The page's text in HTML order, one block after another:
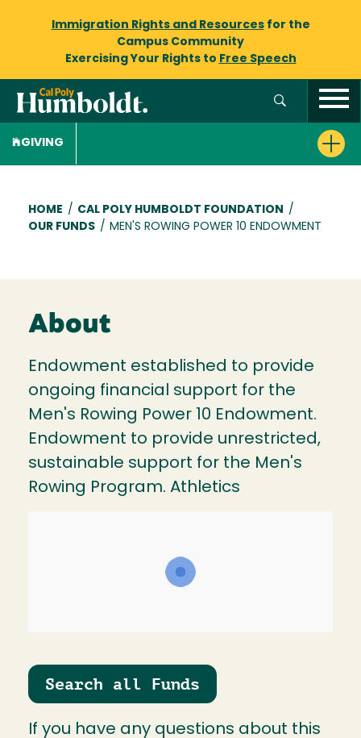
Immigration Rights and Resourcesfor the
Campus Community
Exercising Your Rights to Free Speech
GIVING
Breadcrumb
HOME / CAL POLY HUMBOLDT FOUNDATION
/
OUR FUNDS / MEN'S ROWING POWER 10 ENDOWMENT
Search all Funds
If you have any questions about this
About
Endowment established to provide
ongoing financial support for the
Men's Rowing Power 10 Endowment.
Endowment to provide unrestricted,
sustainable support for the Men's
Rowing Program. Athletics